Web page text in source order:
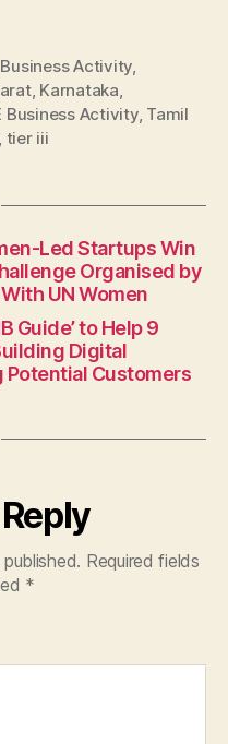
Business Activity
, Karnataka
Business Activity, Tamil
tier iii
Led Startups Win
Organised by
UN Women
Guide’ to Help 9
Digital
Potential Customers
Required fields
*